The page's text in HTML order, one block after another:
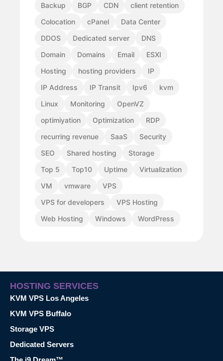
Backup BGP CDN
client retention
Colocation
cPanel
Data Center
DDOS
Dedicated server
DNS
Domain
Domains Email
ESXI
Hosting
hosting providers
IP
IP Address
IP Transit Ipv6
kvm
Linux
Monitoring
OpenVZ
optimiyation
Optimization
RDP
recurring revenue
SaaS
Security
SEO
Shared hosting
Storage
Top 5
Top10 Uptime
Virtualization
VM
vmware
VPS
VPS for developers
VPS Hosting
Web Hosting
Windows WordPress
HOSTING SERVICES
KVM VPS Los Angeles
KVM VPS Buffalo
Storage VPS
Dedicated Servers